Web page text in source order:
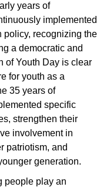
years of
implemented
policy, recognizing the
a democratic and
of Youth Day is clear
for youth as a
35 years of
specific
strengthen their
involvement in
patriotism, and
generation.
people play an